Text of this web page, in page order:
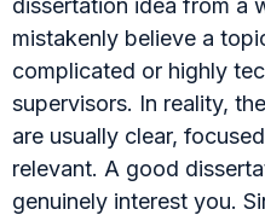
mistakenly believe a
complicated or highly
supervisors. In reality,
are usually clear,
relevant. A good
genuinely interest you.